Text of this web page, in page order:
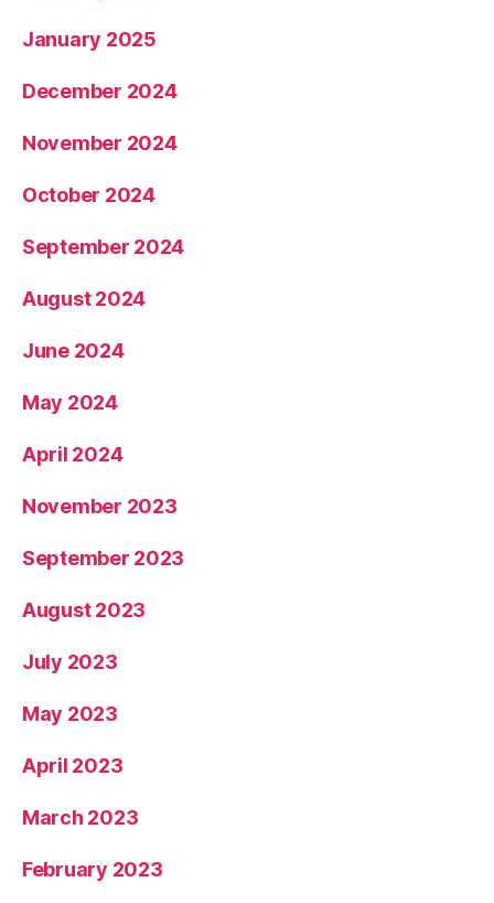
January 2025
December 2024
November 2024
October 2024
September 2024
August 2024
June 2024
May 2024
April 2024
November 2023
September 2023
August 2023
July 2023
May 2023
April 2023
March 2023
February 2023